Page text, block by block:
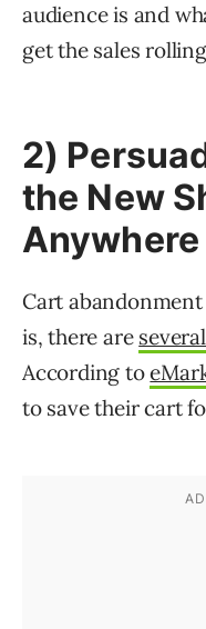
audience is and
get the sales
2)
the New
Anywhere
Cart
is, there are
According to
to save their cart